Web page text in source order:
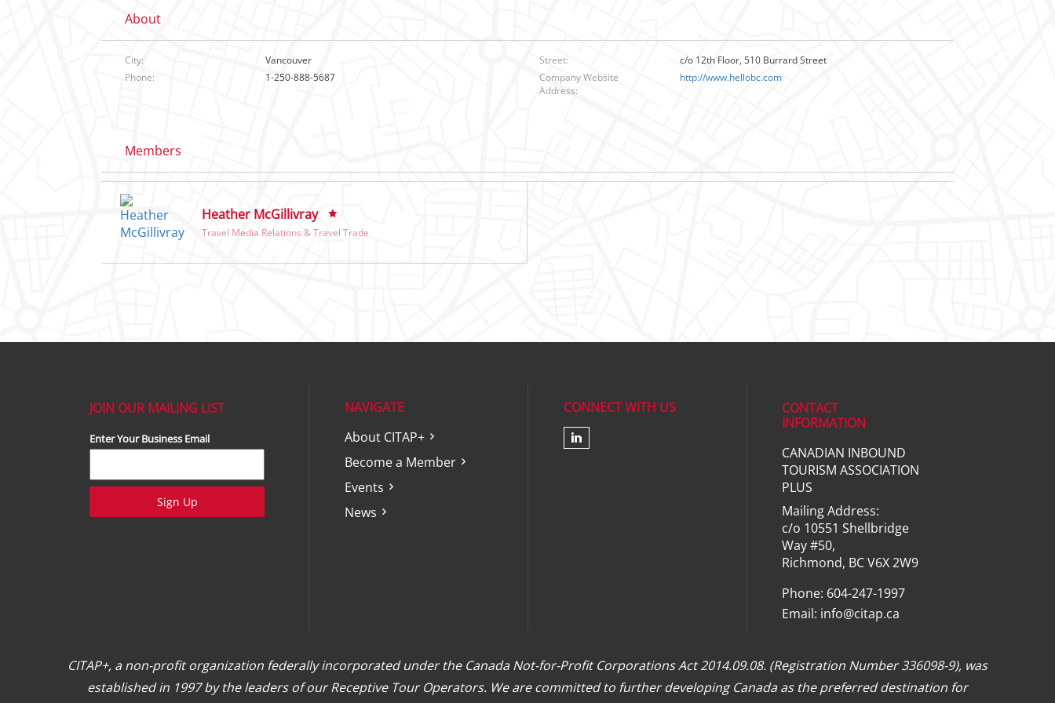
About
City: Vancouver Street:
c/o 12th Floor, 510 Burrard Street
Phone:
1-250-888-5687
Company Website
Address:
http://www.hellobc.com
Members
Heather McGillivray
Travel Media Relations & Travel Trade
JOIN OUR MAILING LIST
Enter Your Business Email
Sign Up
NAVIGATE
About CITAP+
Become a Member
Events
News
CONNECT WITH US
Check our social media on linkedin (opens in a
CONTACT
INFORMATION
CANADIAN INBOUND
TOURISM ASSOCIATION
PLUS
Mailing Address:
c/o 10551 Shellbridge
Way #50,
Richmond, BC V6X 2W9
Phone: 604-247-1997
Email: info@citap.ca
CITAP+, a non-profit organization federally incorporated under the Canada Not-for-Profit Corporations Act 2014.09.08. (Registration Number 336098-9), was
established in 1997 by the leaders of our Receptive Tour Operators. We are committed to further developing Canada as the preferred destination for